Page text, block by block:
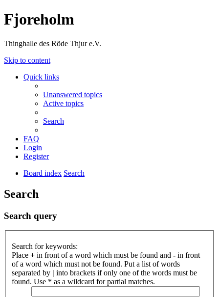
Fjoreholm
Thinghalle des Röde Thjur e.V.
Skip to content
Quick links
Unanswered topics
Active topics
Search
FAQ
Login
Register
Board index Search
Search
Search query
Search for keywords:
Place + in front of a word which must be found and - in front
of a word which must not be found. Put a list of words
separated by | into brackets if only one of the words must be
found. Use * as a wildcard for partial matches.